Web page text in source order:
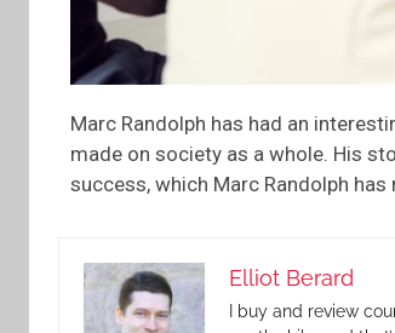
Marc Randolph has had an
made on society as a whole. His
success, which Marc Randolph
Elliot Berard
I buy and review